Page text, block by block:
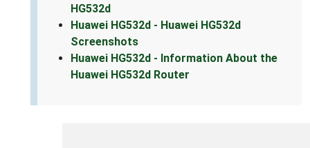
HG532d
Huawei HG532d - Huawei HG532d
Screenshots
Huawei HG532d - Information About the
Huawei HG532d Router